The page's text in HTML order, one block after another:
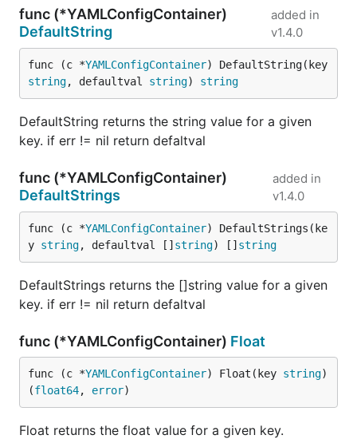
func (*YAMLConfigContainer)
DefaultString
added in
v1.4.0
func (c *YAMLConfigContainer
string, defaultval string) string
DefaultString returns the string value for a given
key. if err != nil return defaltval
func (*YAMLConfigContainer)
DefaultStrings
added in
v1.4.0
func (c *YAMLConfigContainer) DefaultStrings(ke
y string, defaultval [] string) [] string
DefaultStrings returns the []string value for a given
key. if err != nil return defaltval
func (*YAMLConfigContainer) Float
func (c *YAMLConfigContainer) Float(key string)
(float64, error)
Float returns the float value for a given key.